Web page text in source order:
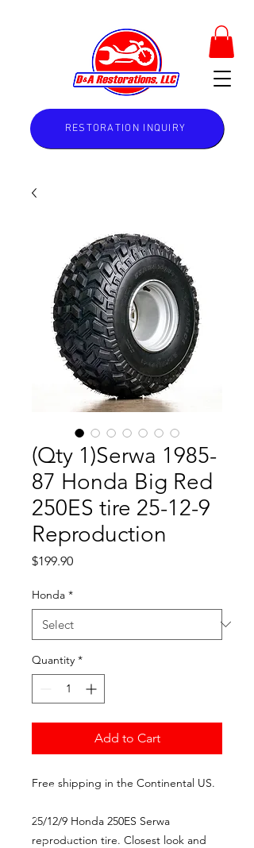
RESTORATION INQUIRY
(Qty 1)Serwa 1985-
87 Honda Big Red
250ES tire 25-12-9
Reproduction
$199.90Price
Honda *
Quantity *
Add to Cart
Free shipping in the Continental US.
25/12/9 Honda 250ES Serwa
reproduction tire. Closest look and